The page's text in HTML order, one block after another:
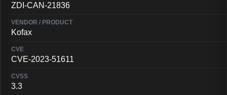
ZDI-CAN-21836
Kofax
CVE-2023-51611
3.3